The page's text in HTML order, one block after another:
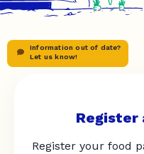
Information out of date?
Let us know!
Register
Register your food